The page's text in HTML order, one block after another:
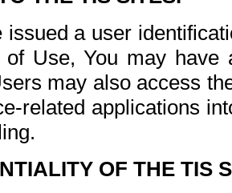
issued a user
of Use, You may
may also access
related applications
OF THE TIS